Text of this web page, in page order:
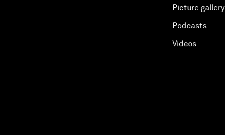
Picture gallery
Podcasts
Videos